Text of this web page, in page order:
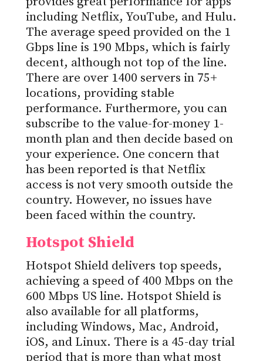
including Netflix, YouTube, and Hulu.
The average speed provided on the 1
Gbps line is 190 Mbps, which is fairly
decent, although not top of the line.
There are over 1400 servers in 75+
locations, providing stable
performance. Furthermore, you can
subscribe to the value-for-money 1-
month plan and then decide based on
your experience. One concern that
has been reported is that Netflix
access is not very smooth outside the
country. However, no issues have
been faced within the country.
Hotspot Shield
Hotspot Shield delivers top speeds,
achieving a speed of 400 Mbps on the
600 Mbps US line. Hotspot Shield is
also available for all platforms,
including Windows, Mac, Android,
iOS, and Linux. There is a 45-day trial
period that is more than what most